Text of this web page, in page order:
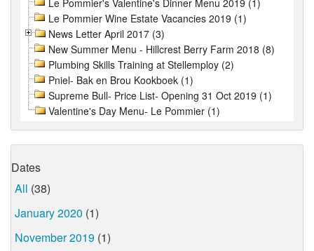
Le Pommier Wine Estate Vacancies 2019 (1)
News Letter April 2017 (3)
New Summer Menu - Hillcrest Berry Farm 2018 (8)
Plumbing Skills Training at Stellemploy (2)
Pniel- Bak en Brou Kookboek (1)
Supreme Bull- Price List- Opening 31 Oct 2019 (1)
Valentine's Day Menu- Le Pommier (1)
Dates
All (38)
January 2020 (1)
November 2019 (1)